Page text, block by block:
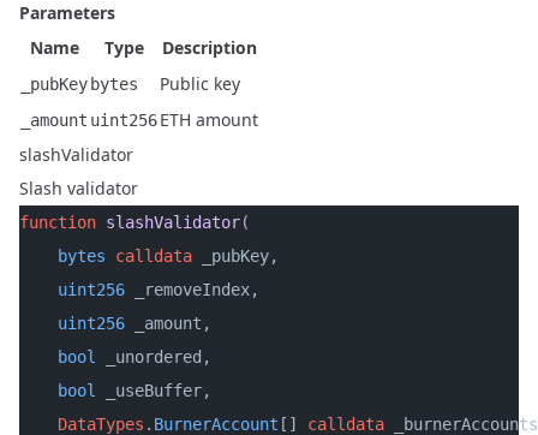
Parameters
Name
Type Description
_pubKey bytes Public key
_amount uint256ETH amount
slashValidator
Slash validator
function slashValidator(
    bytes
calldata _pubKey,
    uint256
_removeIndex,
    uint256
_amount,
    bool
_unordered,
    bool
_useBuffer,
    DataTypes
. BurnerAccount [] calldata _burnerAccounts